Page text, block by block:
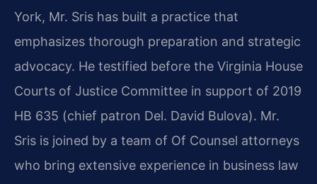
York, Mr. Sris has built a practice that
emphasizes thorough preparation and strategic
advocacy. He testified before the Virginia House
Courts of Justice Committee in support of 2019
HB 635 (chief patron Del. David Bulova). Mr.
Sris is joined by a team of Of Counsel attorneys
who bring extensive experience in business law